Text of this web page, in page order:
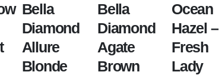
Bella
Diamond
Allure
Blonde
Bella
Diamond
Agate
Brown
Ocean
Hazel –
Fresh
Lady